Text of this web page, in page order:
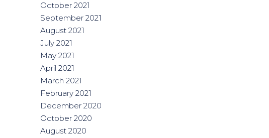
October 2021
September 2021
August 2021
July 2021
May 2021
April 2021
March 2021
February 2021
December 2020
October 2020
August 2020